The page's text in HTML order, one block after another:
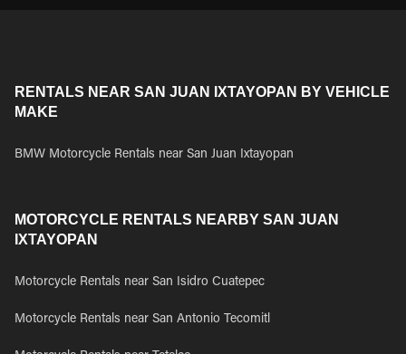
RENTALS NEAR SAN JUAN IXTAYOPAN BY VEHICLE
MAKE
BMW Motorcycle Rentals near San Juan Ixtayopan
MOTORCYCLE RENTALS NEARBY SAN JUAN
IXTAYOPAN
Motorcycle Rentals near San Isidro Cuatepec
Motorcycle Rentals near San Antonio Tecomitl